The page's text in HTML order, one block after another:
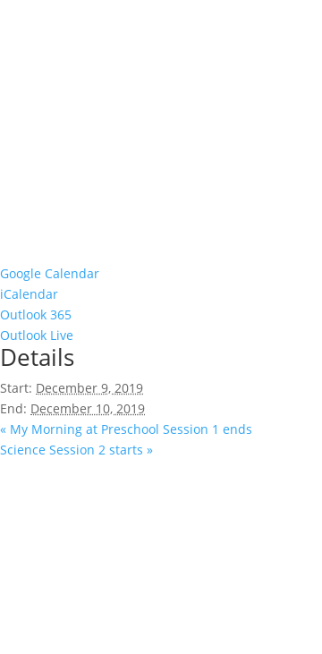
Google Calendar
iCalendar
Outlook 365
Outlook Live
Details
Start: December 9, 2019
End: December 10, 2019
« My Morning at Preschool Session 1 ends
Science Session 2 starts »